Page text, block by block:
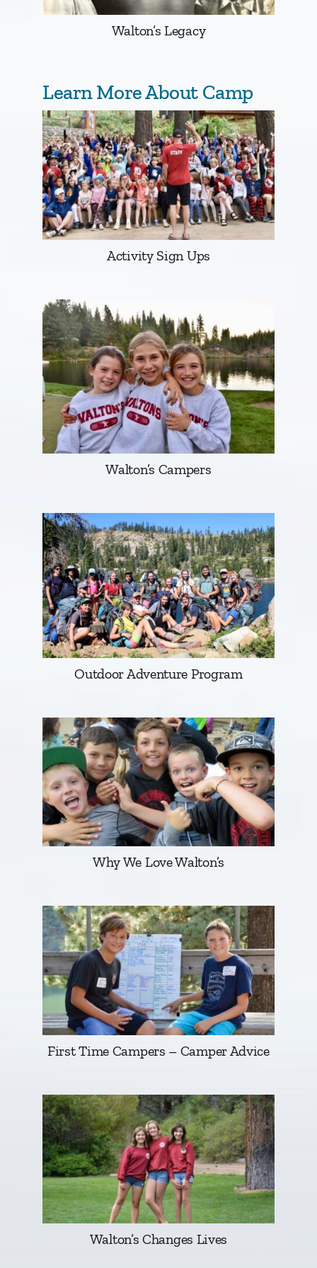
Walton’s Legacy
Learn More About Camp
Activity Sign Ups
Walton’s Campers
Outdoor Adventure Program
Why We Love Walton’s
First Time Campers – Camper Advice
Walton’s Changes Lives